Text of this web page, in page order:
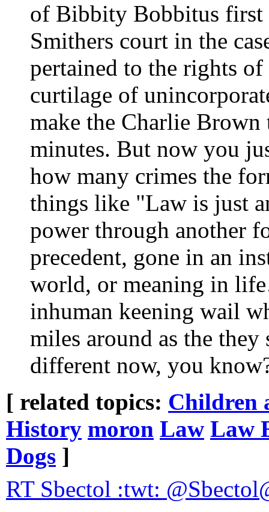
of Bibbity Bobbitus first
Smithers court in the
pertained to the rights
curtilage of
make the Charlie
minutes. But now you
how many crimes the
things like "Law is just
power through another
precedent, gone in an
world, or meaning in
inhuman keening wail
miles around as the
different now, you
[ related topics: Children
History moron Law Law
Dogs ]
RT Sbectol :twt: